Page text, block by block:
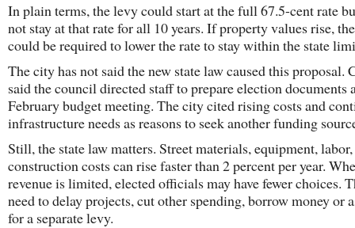
In plain terms, the levy could start at the full 67.5-cent rate
not stay at that rate for all 10 years. If property values rise,
could be required to lower the rate to stay within the state
The city has not said the new state law caused this proposal.
said the council directed staff to prepare election documents
February budget meeting. The city cited rising costs and
infrastructure needs as reasons to seek another funding
Still, the state law matters. Street materials, equipment,
construction costs can rise faster than 2 percent per year.
revenue is limited, elected officials may have fewer choices.
need to delay projects, cut other spending, borrow money or
for a separate levy.